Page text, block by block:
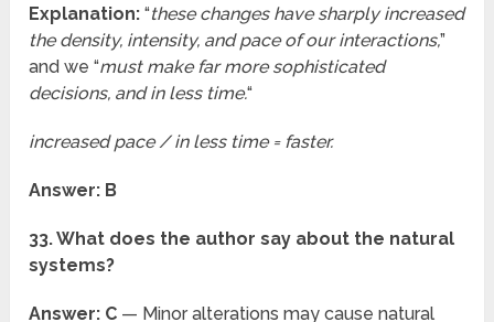
Explanation: “these changes have sharply increased
the density, intensity, and pace of our interactions,”
and we “must make far more sophisticated
decisions, and in less time.“
increased pace / in less time = faster.
Answer: B
33. What does the author say about the natural
systems?
Answer: C — Minor alterations may cause natural